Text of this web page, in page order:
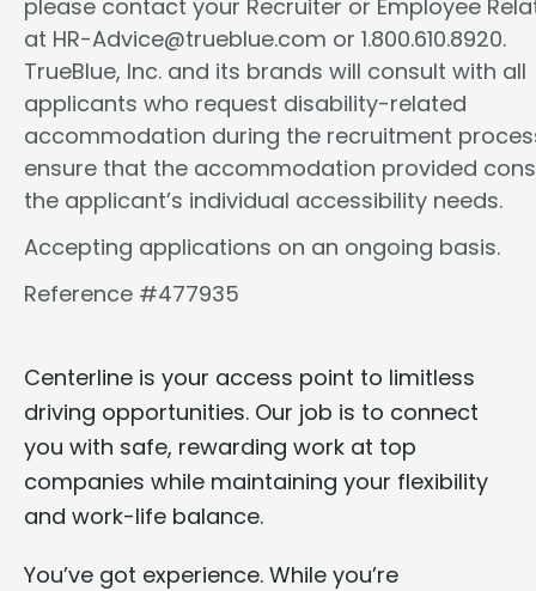
please contact your Recruiter or Employee
at HR-Advice@trueblue.com or 1.800.610.8920.
TrueBlue, Inc. and its brands will consult with all
applicants who request disability-related
accommodation during the recruitment
ensure that the accommodation provided
the applicant’s individual accessibility needs.
Accepting applications on an ongoing basis.
Reference #477935
Centerline is your access point to limitless
driving opportunities. Our job is to connect
you with safe, rewarding work at top
companies while maintaining your flexibility
and work-life balance.
You’ve got experience. While you’re